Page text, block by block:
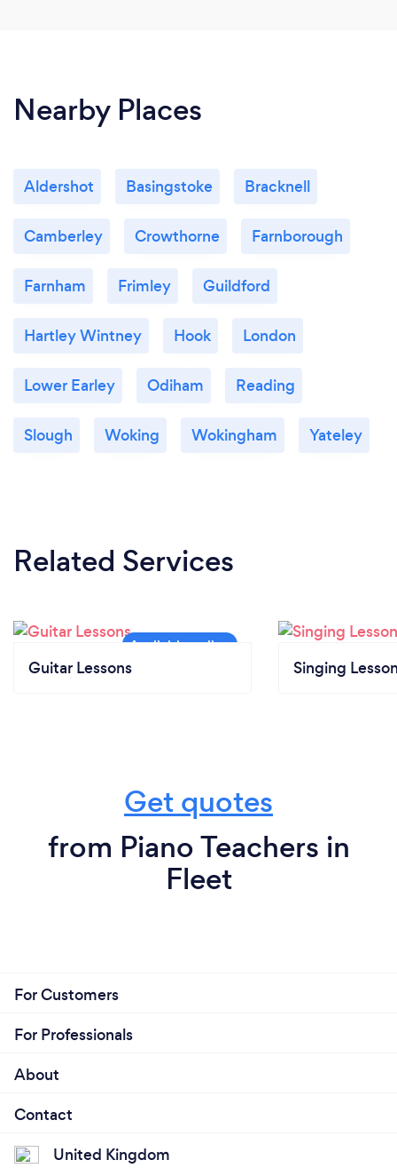
Nearby Places
Aldershot Basingstoke Bracknell
Camberley Crowthorne Farnborough
Farnham Frimley Guildford
Hartley Wintney Hook London
Lower Earley Odiham Reading
Slough Woking Wokingham Yateley
Related Services
Guitar Lessons Singing
Get quotes
from Piano Teachers in
Fleet
For Customers
For Professionals
About
Contact
United Kingdom